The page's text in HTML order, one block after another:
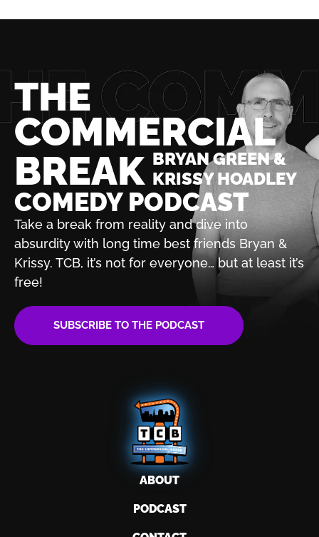
THE
COMMERCIAL
BREAK BRYAN GREEN &
KRISSY HOADLEY
COMEDY PODCAST
Take a break from reality and dive into
absurdity with long time best friends Bryan &
Krissy. TCB, it’s not for everyone… but at least it’s
free!
SUBSCRIBE TO THE PODCAST
ABOUT
PODCAST